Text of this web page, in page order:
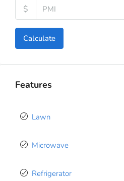
$
Calculate
Features
Lawn
Microwave
Refrigerator